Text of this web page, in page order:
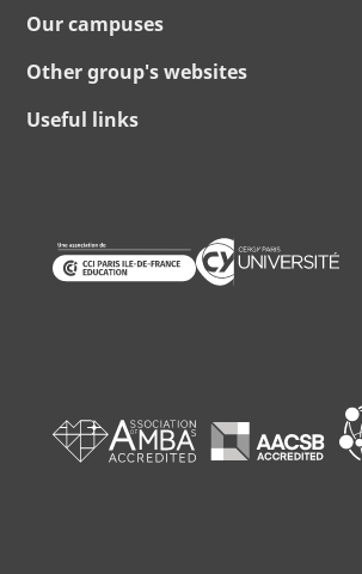
Our campuses
Other group's websites
Useful links